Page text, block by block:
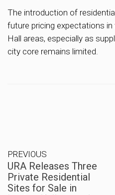
The introduction of
future pricing expectations in
Hall areas, especially as
city core remains limited.
PREVIOUS
URA Releases Three
Private Residential
Sites for Sale in